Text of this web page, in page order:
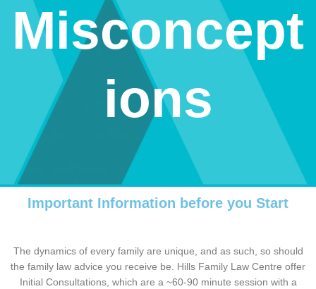
Misconcept
ions
Important Information before you Start
The dynamics of every family are unique, and as such, so should
the family law advice you receive be. Hills Family Law Centre offer
Initial Consultations, which are a ~60-90 minute session with a